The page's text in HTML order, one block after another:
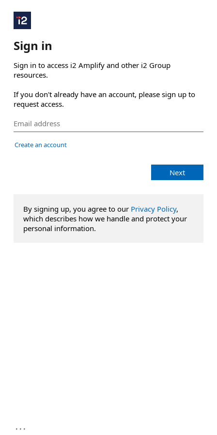
Sign in
Sign in to access i2 Amplify and other i2 Group
resources.
If you don't already have an account, please sign up to
request access.
Create an account
Next
By signing up, you agree to our Privacy Policy,
which describes how we handle and protect your
personal information.
...